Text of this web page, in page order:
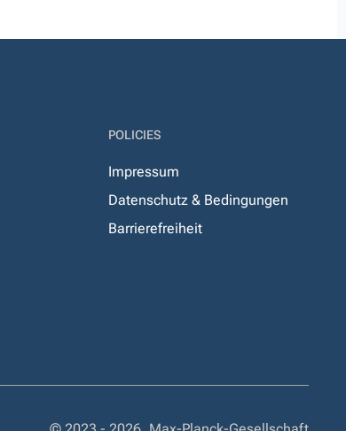
POLICIES
Impressum
Datenschutz & Bedingungen
Barrierefreiheit